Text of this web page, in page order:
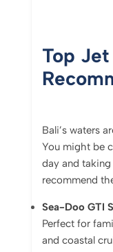
Top
Bali’s waters
You might be
day and taking
recommend
Sea-Doo GTI
Perfect for
and coastal